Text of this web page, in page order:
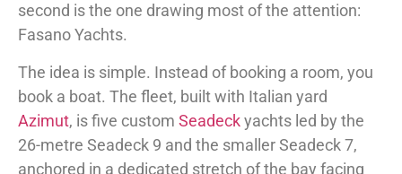
second is the one drawing most of the attention:
Fasano Yachts.
The idea is simple. Instead of booking a room, you
book a boat. The fleet, built with Italian yard
Azimut, is five custom Seadeckyachts led by the
26-metre Seadeck 9 and the smaller Seadeck 7,
anchored in a dedicated stretch of the bay facing